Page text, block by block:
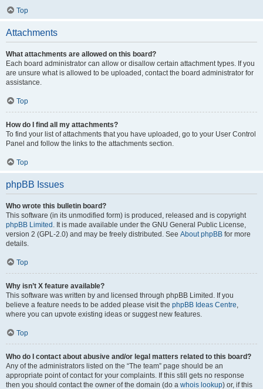
Top
Attachments
What attachments are allowed on this board?
Each board administrator can allow or disallow certain attachment types. If you
are unsure what is allowed to be uploaded, contact the board administrator for
assistance.
Top
How do I find all my attachments?
To find your list of attachments that you have uploaded, go to your User Control
Panel and follow the links to the attachments section.
Top
phpBB Issues
Who wrote this bulletin board?
This software (in its unmodified form) is produced, released and is copyright
phpBB Limited . It is made available under the GNU General Public License,
version 2 (GPL-2.0) and may be freely distributed. See About phpBB for more
details.
Top
Why isn’t X feature available?
This software was written by and licensed through phpBB Limited. If you
believe a feature needs to be added please visit the phpBB Ideas Centre,
where you can upvote existing ideas or suggest new features.
Top
Who do I contact about abusive and/or legal matters related to this board?
Any of the administrators listed on the “The team” page should be an
appropriate point of contact for your complaints. If this still gets no response
then you should contact the owner of the domain (do a whois lookup) or, if this